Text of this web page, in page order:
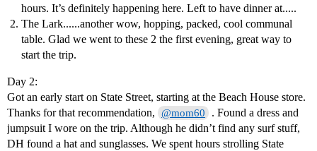
hours. It’s definitely happening here. Left to have dinner at.....
The Lark......another wow, hopping, packed, cool communal
table. Glad we went to these 2 the first evening, great way to
start the trip.
Day 2:
Got an early start on State Street, starting at the Beach House store.
Thanks for that recommendation,
@mom60
. Found a dress and
jumpsuit I wore on the trip. Although he didn’t find any surf stuff,
DH found a hat and sunglasses. We spent hours strolling State